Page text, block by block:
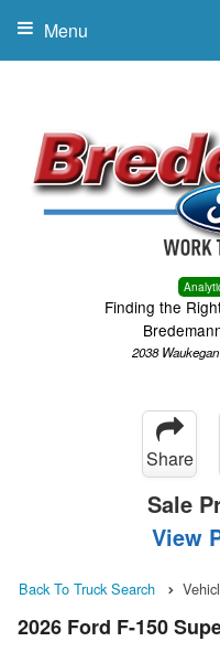
Finding the
2038
Menu
Share
Sale
View
Back To Truck Search
2026 Ford F-150